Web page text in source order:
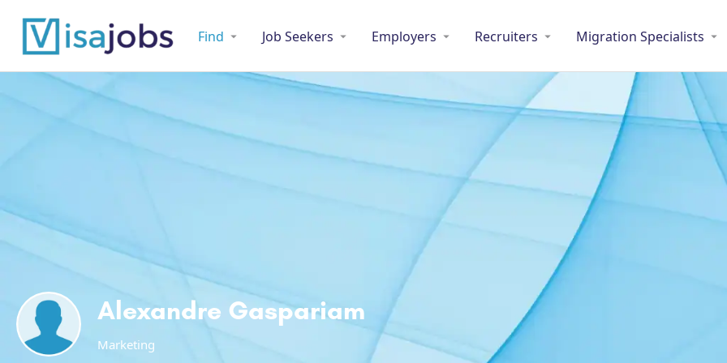
Find Job Seekers Employers Recruiters Migration Specialists
Alexandre Gaspariam
Marketing